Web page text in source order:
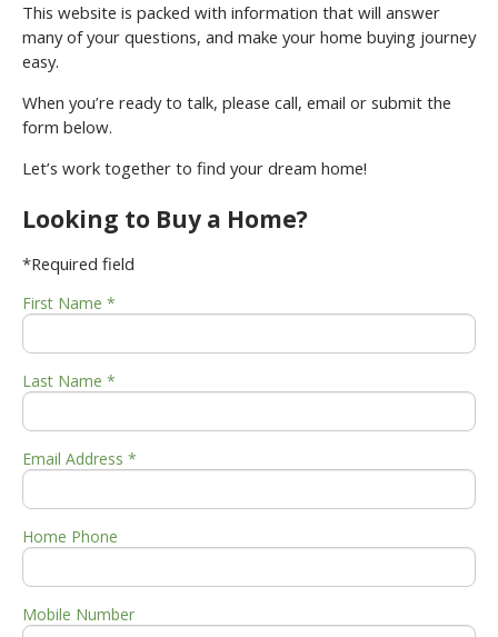
This website is packed with information that will answer
many of your questions, and make your home buying journey
easy.
When you’re ready to talk, please call, email or submit the
form below.
Let’s work together to find your dream home!
Looking to Buy a Home?
*Required field
First Name *
Last Name *
Email Address *
Home Phone
Mobile Number